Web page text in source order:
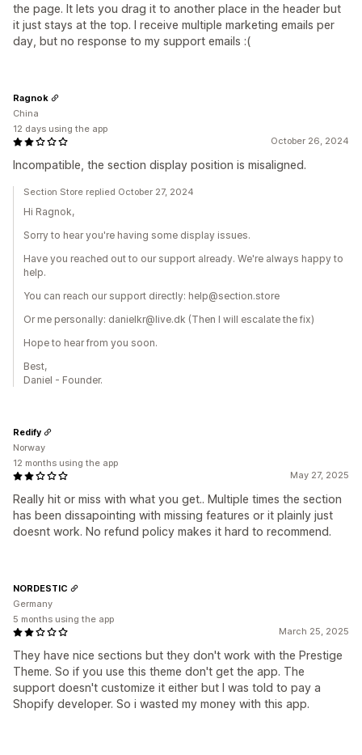
the page. It lets you drag it to another place in the header but
it just stays at the top. I receive multiple marketing emails per
day, but no response to my support emails :(
October 26, 2024
Incompatible, the section display position is misaligned.
Ragnok
China
12 days using the app
Section Store replied October 27, 2024
Hi Ragnok,
Sorry to hear you're having some display issues.
Have you reached out to our support already. We're always happy to
help.
You can reach our support directly: help@section.store
Or me personally: danielkr@live.dk (Then I will escalate the fix)
Hope to hear from you soon.
Best,
Daniel - Founder.
May 27, 2025
Really hit or miss with what you get.. Multiple times the section
has been dissapointing with missing features or it plainly just
doesnt work. No refund policy makes it hard to recommend.
Redify
Norway
12 months using the app
March 25, 2025
They have nice sections but they don't work with the Prestige
Theme. So if you use this theme don't get the app. The
support doesn't customize it either but I was told to pay a
Shopify developer. So i wasted my money with this app.
NORDESTIC
Germany
5 months using the app